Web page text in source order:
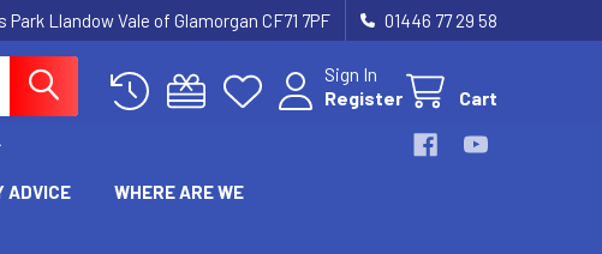
Llandow Vale of Glamorgan CF71 7PF 01446 77 29 58
Sign In
Register
Cart
ADVICE WHERE ARE WE